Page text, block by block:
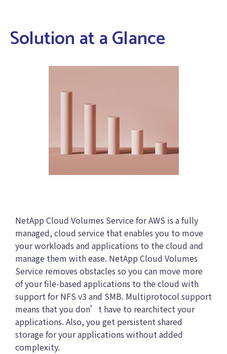
Solution at a Glance
NetApp Cloud Volumes Service for AWS is a fully
managed, cloud service that enables you to move
your workloads and applications to the cloud and
manage them with ease. NetApp Cloud Volumes
Service removes obstacles so you can move more
of your file-based applications to the cloud with
support for NFS v3 and SMB. Multiprotocol support
means that you don’t have to rearchitect your
applications. Also, you get persistent shared
storage for your applications without added
complexity.